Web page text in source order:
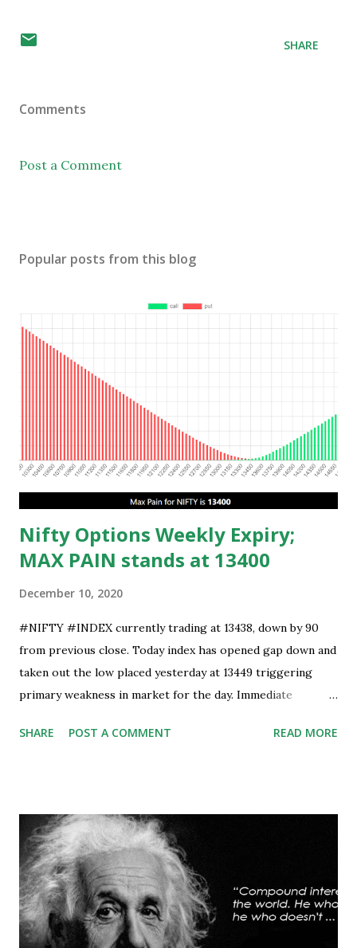
SHARE
Comments
Post a Comment
Popular posts from this blog
Nifty Options Weekly Expiry;
MAX PAIN stands at 13400
December 10, 2020
#NIFTY #INDEX currently trading at 13438, down by 90
from previous close. Today index has opened gap down and
taken out the low placed yesterday at 13449 triggering
primary weakness in market for the day. Immediate
ruled out but stability below 13390 will result in to further
Resistance is now placed at day high which stands at 13488,
any sustained move (Less likely) above that level will bring
some relief to bulls and then attempt towards 13540-13590
can be seen. On #option_chain heavy #call_writing is
being done at 13500-13600 strikes where as short
covering is visible in 13450 and 13500 puts whereas longs
SHARE POST A COMMENT READ MORE